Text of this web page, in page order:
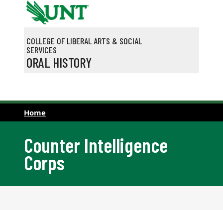
Skip to main content
COLLEGE OF LIBERAL ARTS & SOCIAL
SERVICES
ORAL HISTORY
Home
Counter Intelligence
Corps